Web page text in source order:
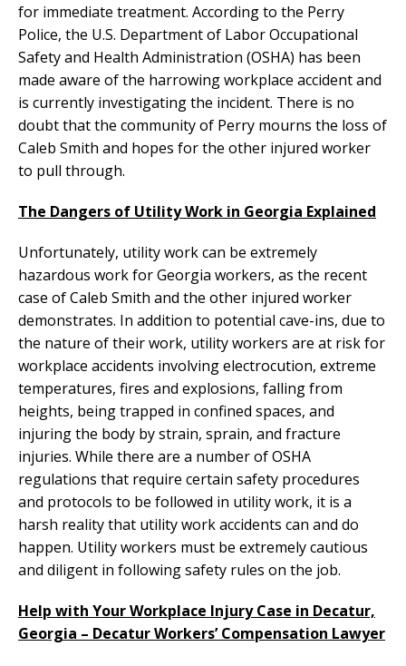
for immediate treatment. According to the Perry
Police, the U.S. Department of Labor Occupational
Safety and Health Administration (OSHA) has been
made aware of the harrowing workplace accident and
is currently investigating the incident. There is no
doubt that the community of Perry mourns the loss of
Caleb Smith and hopes for the other injured worker
to pull through.
The Dangers of Utility Work in Georgia Explained
Unfortunately, utility work can be extremely
hazardous work for Georgia workers, as the recent
case of Caleb Smith and the other injured worker
demonstrates. In addition to potential cave-ins, due to
the nature of their work, utility workers are at risk for
workplace accidents involving electrocution, extreme
temperatures, fires and explosions, falling from
heights, being trapped in confined spaces, and
injuring the body by strain, sprain, and fracture
injuries. While there are a number of OSHA
regulations that require certain safety procedures
and protocols to be followed in utility work, it is a
harsh reality that utility work accidents can and do
happen. Utility workers must be extremely cautious
and diligent in following safety rules on the job.
Help with Your Workplace Injury Case in Decatur,
Georgia – Decatur Workers’ Compensation Lawyer